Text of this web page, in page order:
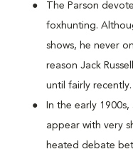
The Parson
foxhunting.
shows, he never
reason Jack
until fairly recently.
In the early
appear with very
heated debate